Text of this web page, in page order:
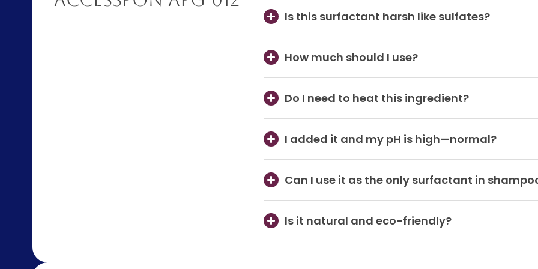
Is this surfactant harsh like sulfates?
How much should I use?
Do I need to heat this ingredient?
I added it and my pH is high—normal?
Can I use it as the only surfactant in
Is it natural and eco-friendly?